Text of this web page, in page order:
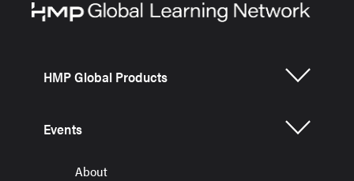
HMP Global Products
Events
About